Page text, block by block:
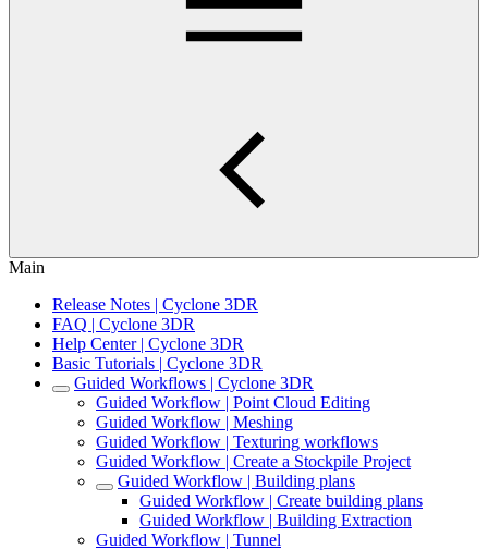
Main
Release Notes | Cyclone 3DR
FAQ | Cyclone 3DR
Help Center | Cyclone 3DR
Basic Tutorials | Cyclone 3DR
Guided Workflows | Cyclone 3DR
Guided Workflow | Point Cloud Editing
Guided Workflow | Meshing
Guided Workflow | Texturing workflows
Guided Workflow | Create a Stockpile Project
Guided Workflow | Building plans
Guided Workflow | Create building plans
Guided Workflow | Building Extraction
Guided Workflow | Tunnel